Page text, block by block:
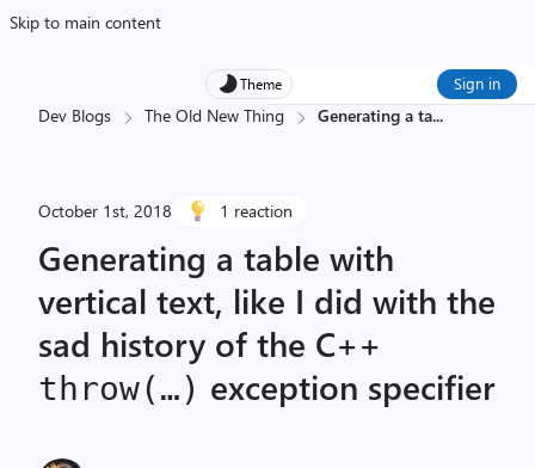
Skip to main content
Theme Sign in
Dev Blogs The Old New Thing Generating a ta...
October 1st, 2018 1 reaction
Generating a table with
vertical text, like I did with the
sad history of the C++
throw(…) exception specifier